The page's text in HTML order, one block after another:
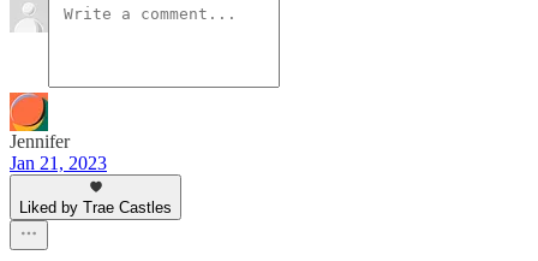
Jennifer
Jan 21, 2023
Liked by Trae Castles